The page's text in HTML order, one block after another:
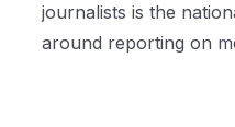
journalists is the
around reporting on